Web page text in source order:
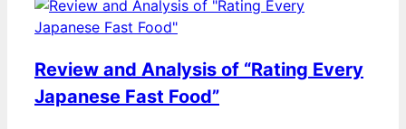
Review and Analysis of “Rating Every
Japanese Fast Food”